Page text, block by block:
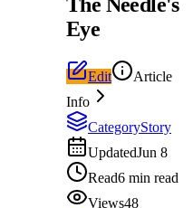
Eye
Edit
Article
Info
CategoryStory
UpdatedJun 8
Read6 min read
Views48